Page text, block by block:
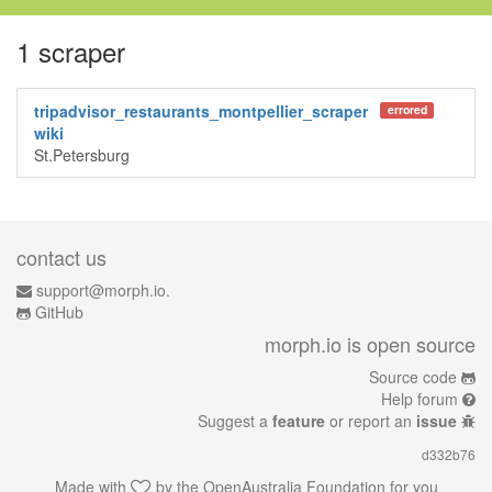
1 scraper
errored
tripadvisor_restaurants_montpellier_scraper
wiki
St.Petersburg
contact us
support@morph.io.
GitHub
morph.io is open source
Source code
Help forum
Suggest a feature or report an issue
d332b76
Made with by the OpenAustralia Foundation for you